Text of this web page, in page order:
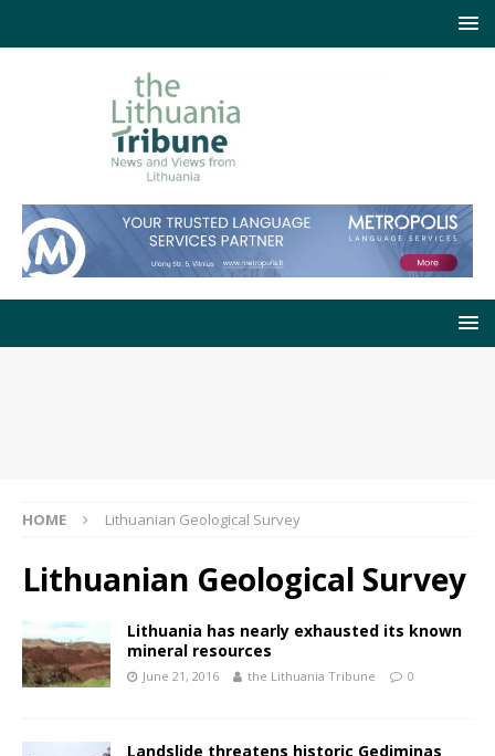
HOME Lithuanian Geological Survey
Lithuanian Geological Survey
Lithuania has nearly exhausted its known
mineral resources
June 21, 2016 the Lithuania Tribune 0
Landslide threatens historic Gediminas